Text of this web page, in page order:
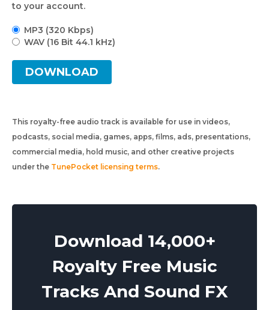
to your account.
MP3 (320 Kbps)
WAV (16 Bit 44.1 kHz)
DOWNLOAD
This royalty-free audio track is available for use in videos,
podcasts, social media, games, apps, films, ads, presentations,
commercial media, hold music, and other creative projects
under the TunePocket licensing terms.
Download 14,000+
Royalty Free Music
Tracks And Sound FX